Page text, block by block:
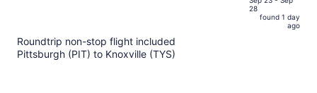
is
28
found 1 day
ago
Roundtrip non-stop flight included
Pittsburgh (PIT) to Knoxville (TYS)